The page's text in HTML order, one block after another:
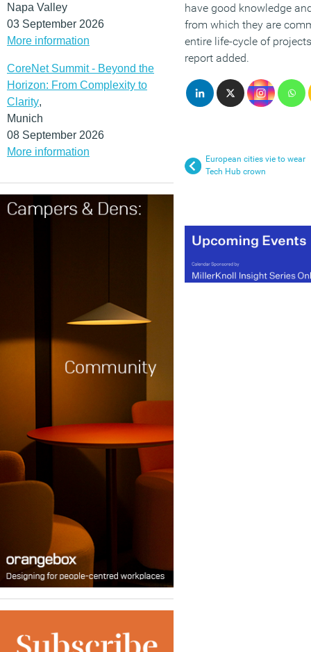
Napa Valley
03 September 2026
More information
CoreNet Summit - Beyond the
Horizon: From Complexity to
Clarity,
Munich
08 September 2026
More information
have good knowledge
from which they are
entire life-cycle of
report added.
European cities vie to wear
Tech Hub crown